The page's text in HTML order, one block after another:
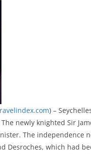
) –
newly knighted Sir
The independence
Desroches, which had